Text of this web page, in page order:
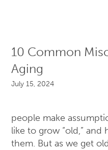
10 Common
Aging
July 15, 2024
people make
like to grow “old,”
them. But as we get